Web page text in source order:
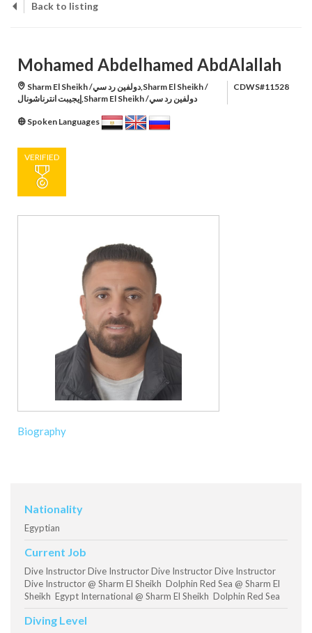
Back to listing
Mohamed Abdelhamed AbdAlallah
Sharm El Sheikh /دولفين رد سي,Sharm El Sheikh /
إيجيبت انترناشونال,Sharm El Sheikh /دولفين رد سي
CDWS#11528
Spoken Languages
VERIFIED
Biography
Nationality
Egyptian
Current Job
Dive Instructor Dive Instructor Dive Instructor Dive Instructor
Dive Instructor @ Sharm El Sheikh Dolphin Red Sea @ Sharm El
Sheikh Egypt International @ Sharm El Sheikh Dolphin Red Sea
Diving Level